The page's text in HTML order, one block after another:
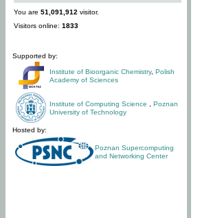
You are 51,091,912 visitor.
Visitors online: 1833
Supported by:
Institute of Bioorganic Chemistry, Polish
Academy of Sciences
Institute of Computing Science
Poznan
University of Technology
Hosted by:
Poznan Supercomputing
and Networking Center